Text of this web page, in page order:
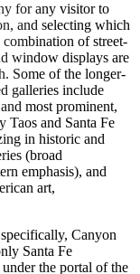
for any visitor to
and selecting which
combination of street-
window displays are
Some of the longer-
galleries include
most prominent,
Taos and Santa Fe
in historic and
(broad
emphasis), and
art,
Canyon
Santa Fe
the portal of the